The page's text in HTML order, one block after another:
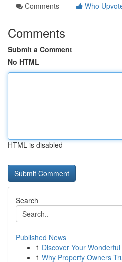
Comments
Who
Comments
Submit a Comment
No HTML
HTML is disabled
Search
Published News
1 Discover Your
1 Why Property Owners